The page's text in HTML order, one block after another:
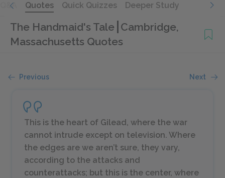
Q&A Quotes Quick Quizzes Deeper Study
The Handmaid's Tale Cambridge,
Massachusetts Quotes
Previous Next
This is the heart of Gilead, where the war
cannot intrude except on television. Where
the edges are we aren’t sure, they vary,
according to the attacks and
counterattacks; but this is the center, where